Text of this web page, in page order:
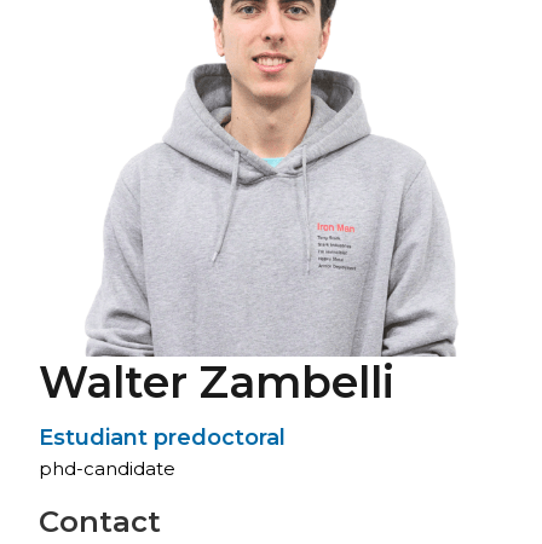
Walter Zambelli
Estudiant predoctoral
phd-candidate
Contact